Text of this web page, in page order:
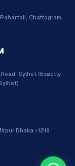
Chattogram,
Sylhet (Exactly
Dhaka -1216